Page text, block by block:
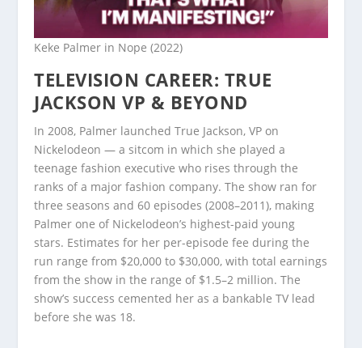
Keke Palmer in Nope (2022)
TELEVISION CAREER: TRUE
JACKSON VP & BEYOND
In 2008, Palmer launched True Jackson, VP on
Nickelodeon — a sitcom in which she played a
teenage fashion executive who rises through the
ranks of a major fashion company. The show ran for
three seasons and 60 episodes (2008–2011), making
Palmer one of Nickelodeon’s highest-paid young
stars. Estimates for her per-episode fee during the
run range from $20,000 to $30,000, with total earnings
from the show in the range of $1.5–2 million. The
show’s success cemented her as a bankable TV lead
before she was 18.